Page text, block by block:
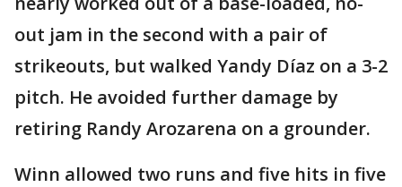
out jam in the second with a pair of
strikeouts, but walked Yandy Díaz on a 3-2
pitch. He avoided further damage by
retiring Randy Arozarena on a grounder.
Winn allowed two runs and five hits in five